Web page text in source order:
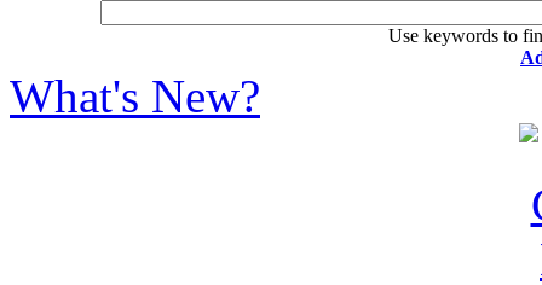
Use keywords to
What's New?